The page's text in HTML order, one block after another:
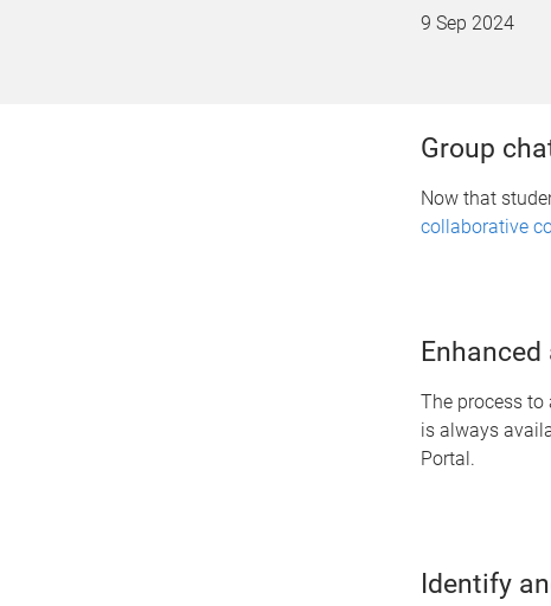
9 Sep 2024
Group
Now that
collaborative
The process to
is always
Portal.
Identify